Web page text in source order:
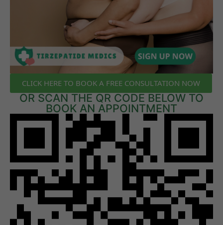
CLICK HERE TO BOOK A FREE CONSULTATION NOW
OR SCAN THE QR CODE BELOW TO
BOOK AN APPOINTMENT